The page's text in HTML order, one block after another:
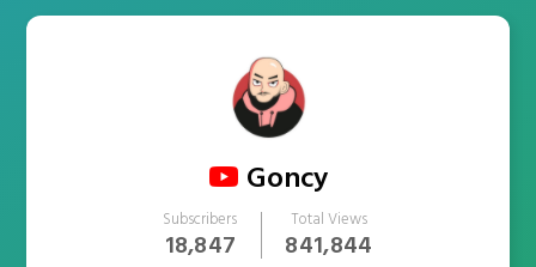
Goncy
Subscribers
18,847
Total Views
841,844